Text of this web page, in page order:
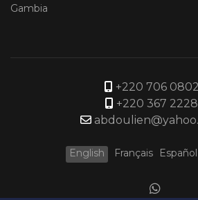
Gambia
+220 706 0802
+220 367 2228
English Français Español